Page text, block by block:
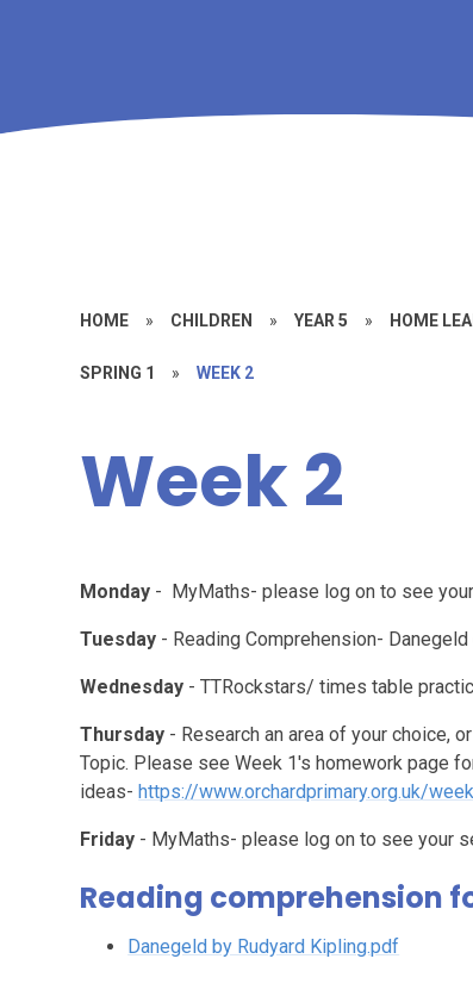
HOME » CHILDREN » YEAR 5 » HOME
SPRING 1 » WEEK 2
Week 2
Monday - MyMaths- please log on to see
Tuesday - Reading Comprehension- Danegeld
Wednesday - TTRockstars/ times table
Thursday - Research an area of your choice,
Topic. Please see Week 1's homework page
ideas-https://www.orchardprimary.org.uk/
Friday - MyMaths- please log on to see your
Reading comprehension
Danegeld by Rudyard Kipling.pdf